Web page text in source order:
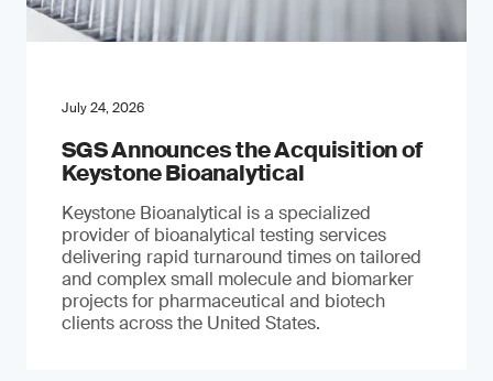
July 24, 2026
SGS Announces the Acquisition of
Keystone Bioanalytical
Keystone Bioanalytical is a specialized
provider of bioanalytical testing services
delivering rapid turnaround times on tailored
and complex small molecule and biomarker
projects for pharmaceutical and biotech
clients across the United States.